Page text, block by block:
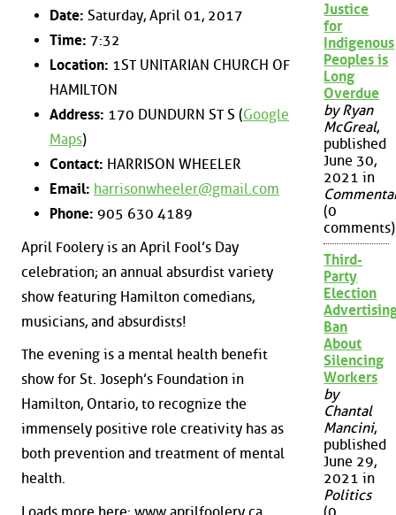
Date: Saturday, April 01, 2017
Time: 7:32
Location: 1ST UNITARIAN CHURCH OF
HAMILTON
Address: 170 DUNDURN ST S (Google
Maps)
Contact: HARRISON WHEELER
Email: harrisonwheeler@gmail.com
Phone: 905 630 4189
April Foolery is an April Fool’s Day
celebration; an annual absurdist variety
show featuring Hamilton comedians,
musicians, and absurdists!
The evening is a mental health benefit
show for St. Joseph’s Foundation in
Hamilton, Ontario, to recognize the
immensely positive role creativity has as
both prevention and treatment of mental
health.
Justice
for
Indigenous
Peoples is
Long
Overdue
by Ryan
McGreal,
published
June 30,
2021 in
(0
comments)
Third-
Party
Election
Ban
About
Silencing
Workers
by
Chantal
Mancini,
published
June 29,
2021 in
Politics